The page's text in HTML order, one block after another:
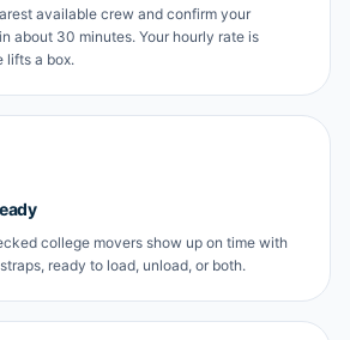
available crew and confirm your
about 30 minutes. Your hourly rate is
lifts a box.
college movers show up on time with
ready to load, unload, or both.